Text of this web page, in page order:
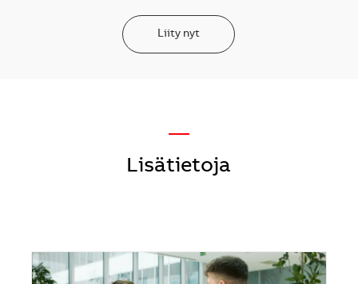
Liity nyt
—
Lisätietoja